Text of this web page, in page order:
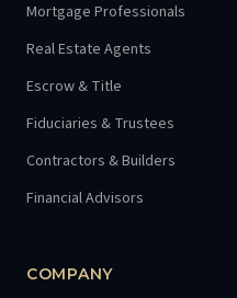
Mortgage Professionals
Real Estate Agents
Escrow & Title
Fiduciaries & Trustees
Contractors & Builders
Financial Advisors
COMPANY